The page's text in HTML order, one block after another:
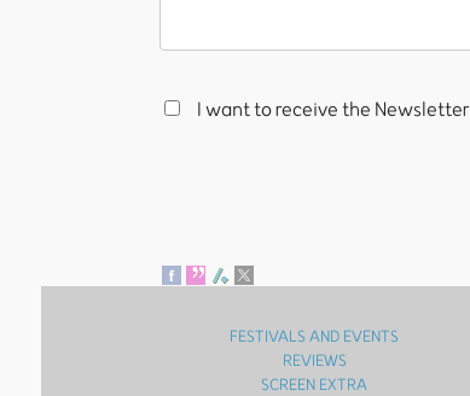
I want to receive the Newsletter
FESTIVALS AND EVENTS
REVIEWS
SCREEN EXTRA